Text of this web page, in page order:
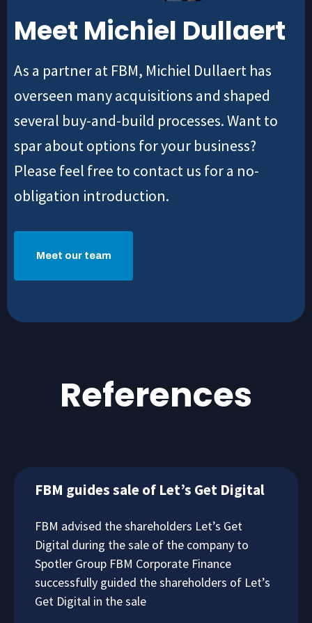
Meet Michiel Dullaert
As a partner at FBM, Michiel Dullaert has
overseen many acquisitions and shaped
several buy-and-build processes. Want to
spar about options for your business?
Please feel free to contact us for a no-
obligation introduction.
Meet our team
References
FBM guides sale of Let’s Get Digital
FBM advised the shareholders Let’s Get
Digital during the sale of the company to
Spotler Group FBM Corporate Finance
successfully guided the shareholders of Let’s
Get Digital in the sale